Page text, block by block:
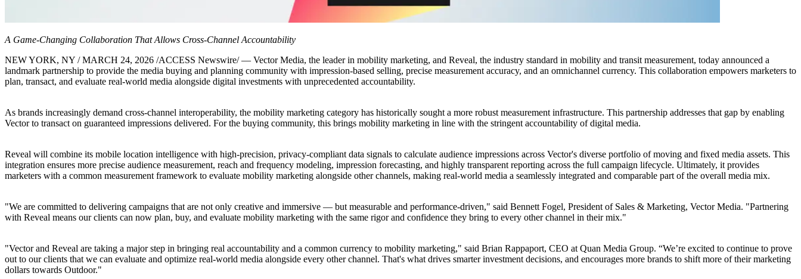
A Game-Changing Collaboration That Allows Cross-Channel Accountability
NEW YORK, NY / MARCH 24, 2026 /ACCESS Newswire/ — Vector Media, the leader in mobility marketing, and Reveal, the industry standard in mobility and transit measurement, today announced a
landmark partnership to provide the media buying and planning community with impression-based selling, precise measurement accuracy, and an omnichannel currency. This collaboration empowers marketers to
plan, transact, and evaluate real-world media alongside digital investments with unprecedented accountability.
As brands increasingly demand cross-channel interoperability, the mobility marketing category has historically sought a more robust measurement infrastructure. This partnership addresses that gap by enabling
Vector to transact on guaranteed impressions delivered. For the buying community, this brings mobility marketing in line with the stringent accountability of digital media.
Reveal will combine its mobile location intelligence with high-precision, privacy-compliant data signals to calculate audience impressions across Vector's diverse portfolio of moving and fixed media assets. This
integration ensures more precise audience measurement, reach and frequency modeling, impression forecasting, and highly transparent reporting across the full campaign lifecycle. Ultimately, it provides
marketers with a common measurement framework to evaluate mobility marketing alongside other channels, making real-world media a seamlessly integrated and comparable part of the overall media mix.
"We are committed to delivering campaigns that are not only creative and immersive — but measurable and performance-driven," said Bennett Fogel, President of Sales & Marketing, Vector Media. "Partnering
with Reveal means our clients can now plan, buy, and evaluate mobility marketing with the same rigor and confidence they bring to every other channel in their mix."
"Vector and Reveal are taking a major step in bringing real accountability and a common currency to mobility marketing," said Brian Rappaport, CEO at Quan Media Group. “We’re excited to continue to prove
out to our clients that we can evaluate and optimize real-world media alongside every other channel. That's what drives smarter investment decisions, and encourages more brands to shift more of their marketing
dollars towards Outdoor."